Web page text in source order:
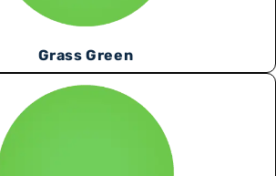
Grass Green